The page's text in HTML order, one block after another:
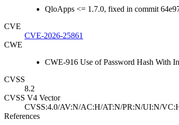
QloApps <= 1.7.0, fixed in commit
CVE
CVE-2026-25861
CWE
CWE-916 Use of Password Hash With
CVSS
8.2
CVSS V4 Vector
CVSS:4.0/AV:N/AC:H/AT:N/PR:N/UI:N/
References